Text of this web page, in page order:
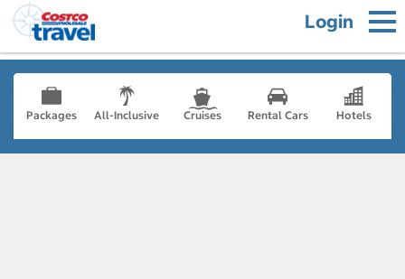
Login
Packages All-Inclusive Cruises Rental Cars Hotels